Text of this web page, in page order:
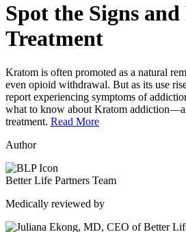
Spot the Signs
Treatment
Kratom is often promoted as a natural
even opioid withdrawal. But as its use
report experiencing symptoms of
what to know about Kratom
treatment. Read More
Author
Better Life Partners Team
Medically reviewed by